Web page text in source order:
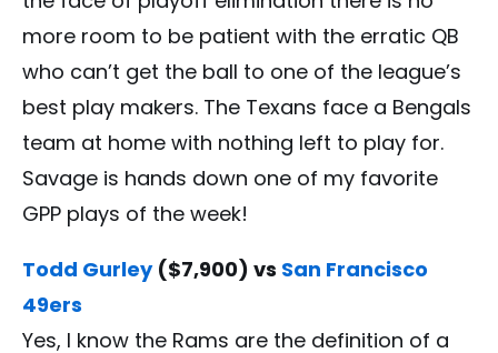
more room to be patient with the erratic QB
who can’t get the ball to one of the league’s
best play makers. The Texans face a Bengals
team at home with nothing left to play for.
Savage is hands down one of my favorite
GPP plays of the week!
Todd Gurley($7,900) vs San Francisco
49ers
Yes, I know the Rams are the definition of a